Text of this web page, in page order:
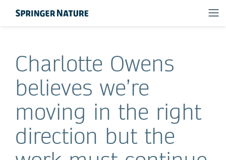
Charlotte Owens
believes we’re
moving in the right
direction but the